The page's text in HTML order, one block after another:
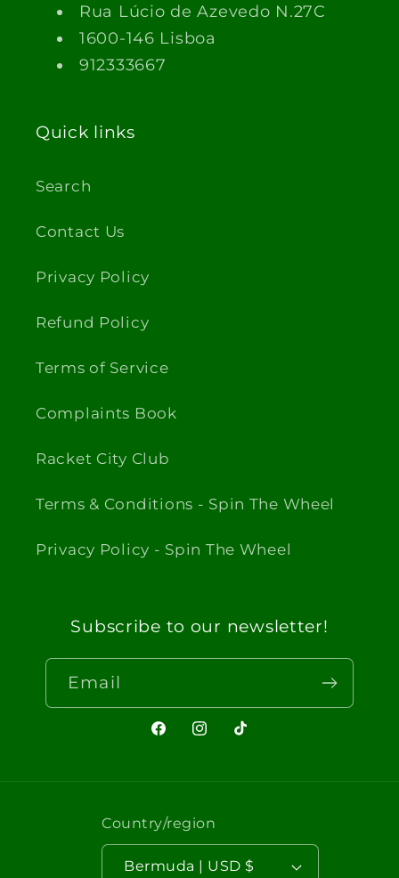
Rua Lúcio de Azevedo N.27C
1600-146 Lisboa
912333667
Quick links
Search
Contact Us
Privacy Policy
Refund Policy
Terms of Service
Complaints Book
Racket City Club
Terms & Conditions - Spin The Wheel
Privacy Policy - Spin The Wheel
Subscribe to our newsletter!
Email
FacebookInstagram
TikTok
Country/region
Bermuda | USD $